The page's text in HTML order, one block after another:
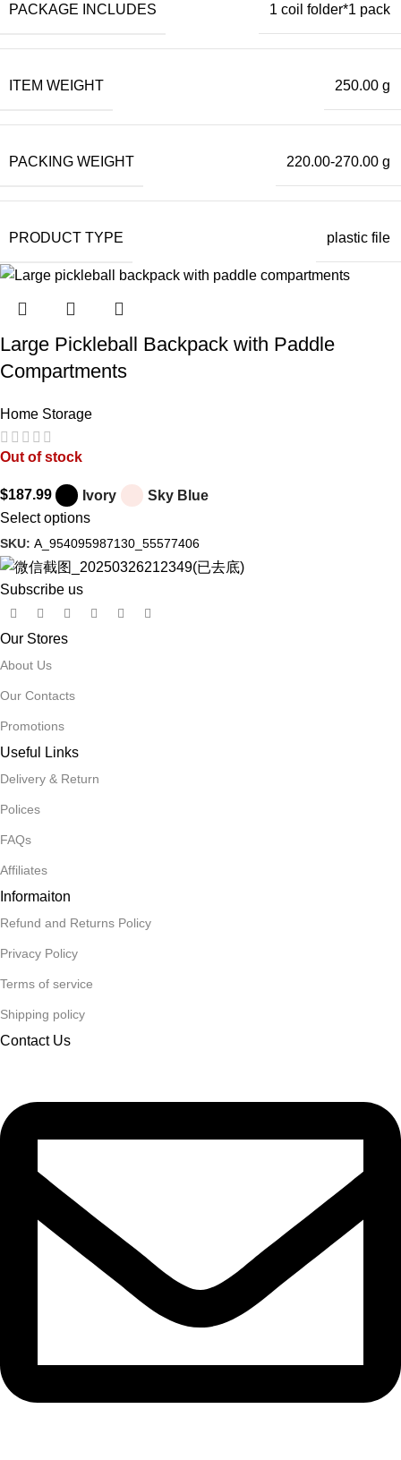
PACKAGE INCLUDES 1 coil folder*1 pack
ITEM WEIGHT 250.00 g
PACKING WEIGHT 220.00-270.00 g
PRODUCT TYPE plastic file
Large Pickleball Backpack with Paddle
Compartments
Home Storage
Out of stock
$187.99 Ivory
Sky Blue
Select options
SKU: A_954095987130_55577406
Subscribe us
Our Stores
About Us
Our Contacts
Promotions
Useful Links
Delivery & Return
Polices
FAQs
Affiliates
Informaiton
Refund and Returns Policy
Privacy Policy
Terms of service
Shipping policy
Contact Us